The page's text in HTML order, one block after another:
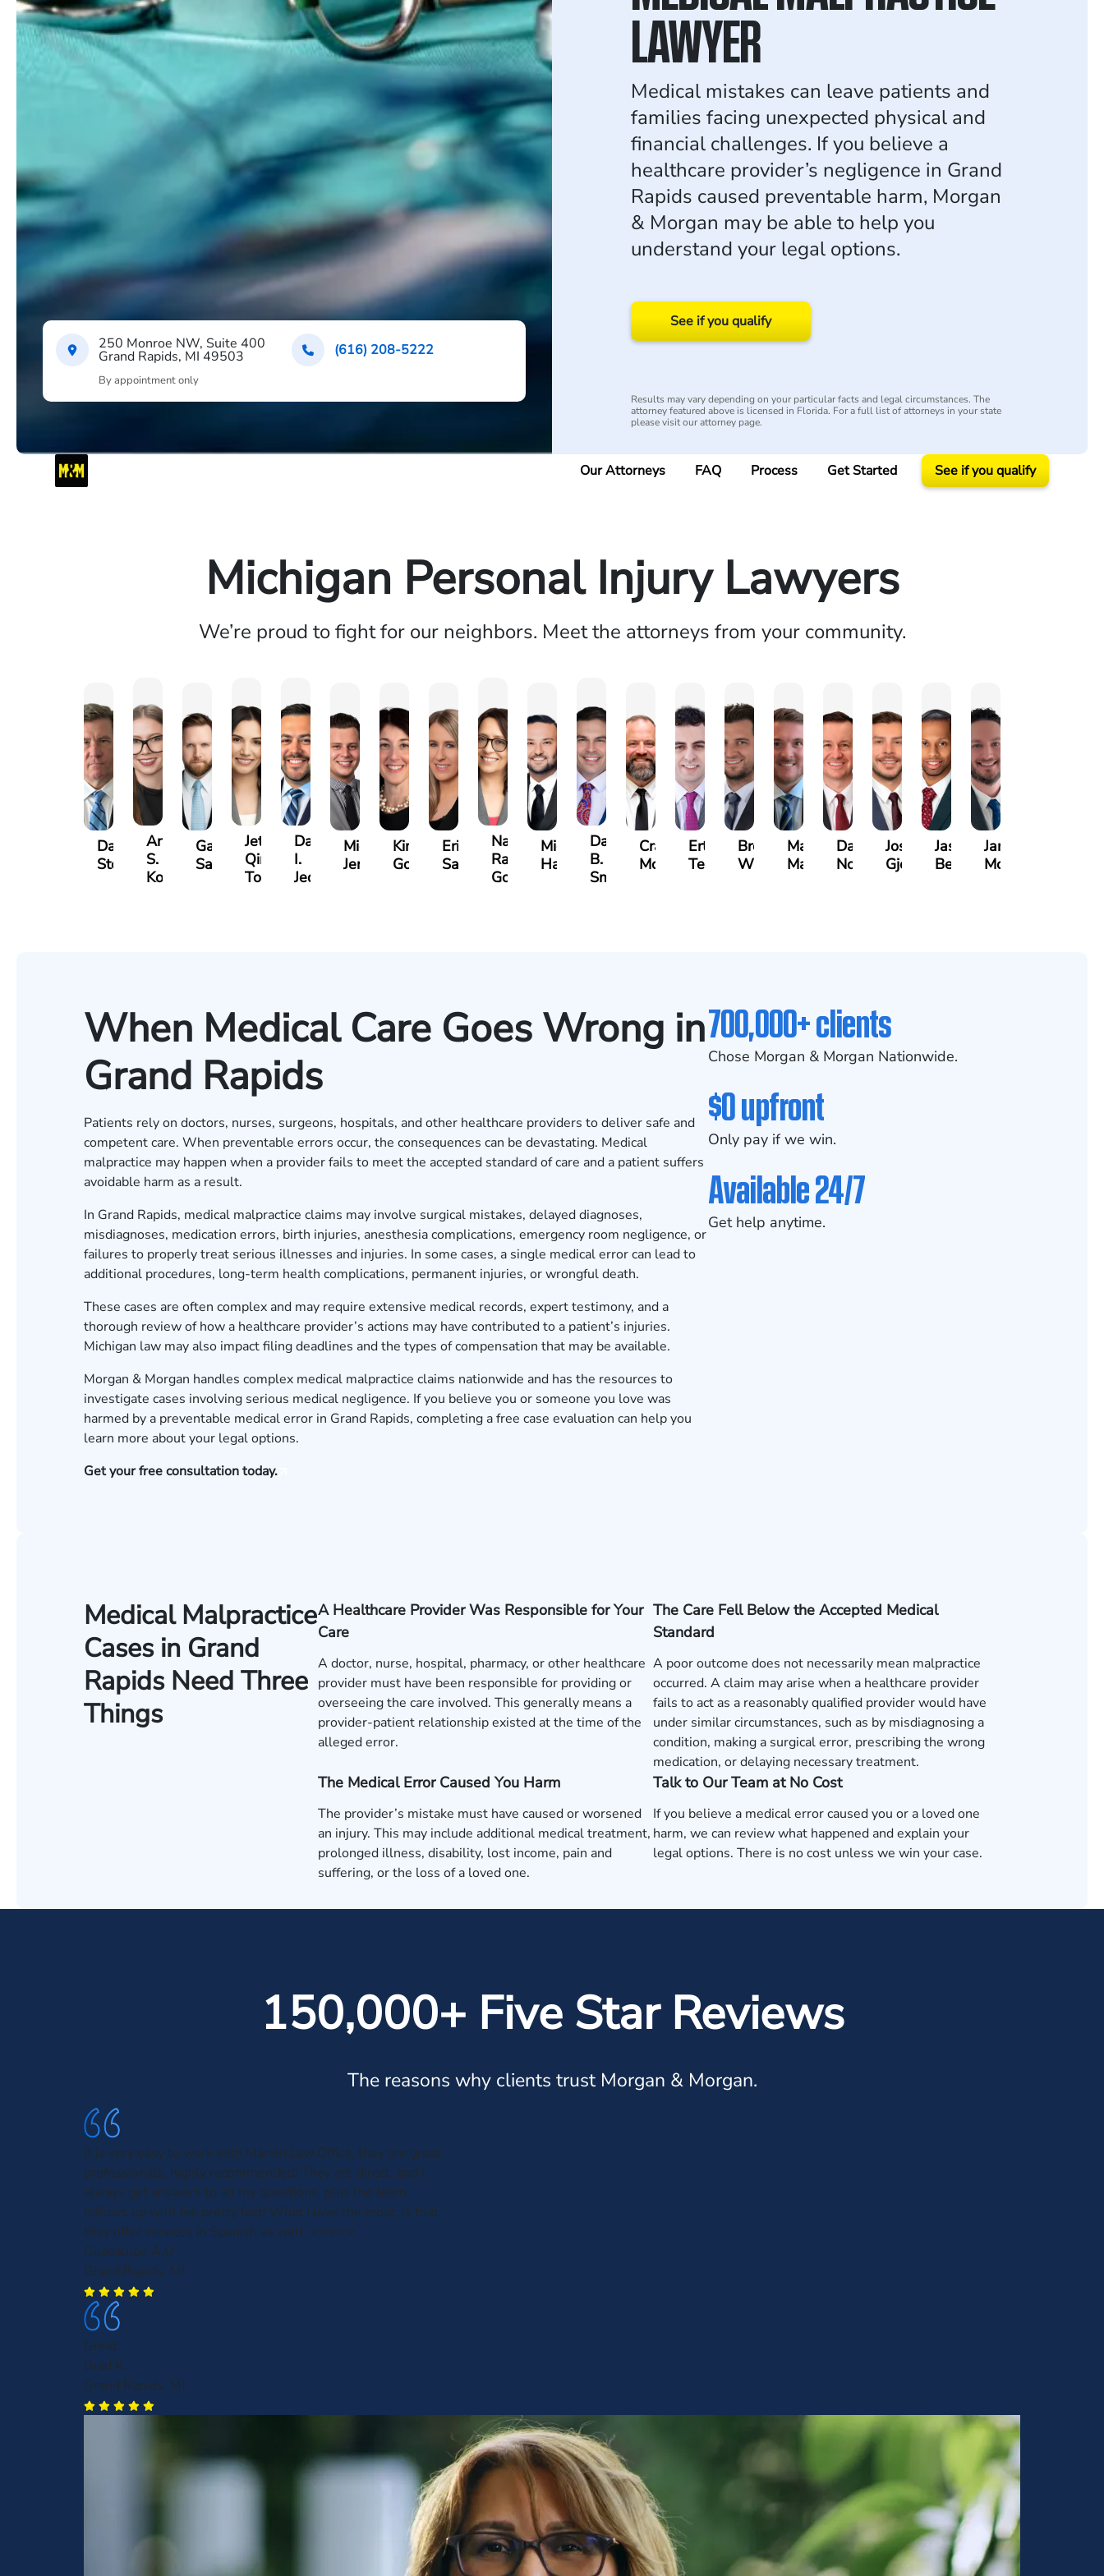
250 Monroe NW, Suite 400
Grand Rapids, MI 49503 (616) 208-5222
By appointment only
LAWYER
Medical mistakes can leave patients and
families facing unexpected physical and
financial challenges. If you believe a
healthcare provider’s negligence in Grand
Rapids caused preventable harm, Morgan
& Morgan may be able to help you
understand your legal options.
See if you qualify
Results may vary depending on your particular facts and legal circumstances. The
attorney featured above is licensed in Florida. For a full list of attorneys in your state
please visit our attorney page.
Our Attorneys FAQ Process Get Started See if you qualify
Michigan Personal Injury Lawyers
We’re proud to fight for our neighbors. Meet the attorneys from your community.
David
Stechow
Anna
S.
Kozak
Gary
Safir
Jeta
Qinami
Topalli
Daniel
I.
Jedell
Michael
Jernukian
Kimberly
Goodman
Erin
Sacks
Nadia
Ragheb
Gonzalez
Michael
Hanna
Daniel
B.
Smith
Craig
McAra
Ertis
Tereziu
Brett
Windecker
Marco
Masciulli
David
Noble
Joseph
Gjelaj
Jason
Beavers
James
McCoy
When Medical Care Goes Wrong in
Grand Rapids
Patients rely on doctors, nurses, surgeons, hospitals, and other healthcare providers to deliver safe and
competent care. When preventable errors occur, the consequences can be devastating. Medical
malpractice may happen when a provider fails to meet the accepted standard of care and a patient suffers
avoidable harm as a result.
In Grand Rapids, medical malpractice claims may involve surgical mistakes, delayed diagnoses,
misdiagnoses, medication errors, birth injuries, anesthesia complications, emergency room negligence, or
failures to properly treat serious illnesses and injuries. In some cases, a single medical error can lead to
additional procedures, long-term health complications, permanent injuries, or wrongful death.
These cases are often complex and may require extensive medical records, expert testimony, and a
thorough review of how a healthcare provider’s actions may have contributed to a patient’s injuries.
Michigan law may also impact filing deadlines and the types of compensation that may be available.
Morgan & Morgan handles complex medical malpractice claims nationwide and has the resources to
investigate cases involving serious medical negligence. If you believe you or someone you love was
harmed by a preventable medical error in Grand Rapids, completing afree case evaluation can help you
learn more about your legal options.
Get your free consultation today.
700,000+ clients
Chose Morgan & Morgan Nationwide.
$0 upfront
Only pay if we win.
Available 24/7
Get help anytime.
Medical Malpractice
Cases in Grand
Rapids Need Three
Things
A Healthcare Provider Was Responsible for Your
Care
A doctor, nurse, hospital, pharmacy, or other healthcare
provider must have been responsible for providing or
overseeing the care involved. This generally means a
provider-patient relationship existed at the time of the
alleged error.
The Care Fell Below the Accepted Medical
Standard
A poor outcome does not necessarily mean malpractice
occurred. A claim may arise when a healthcare provider
fails to act as a reasonably qualified provider would have
under similar circumstances, such as by misdiagnosing a
condition, making a surgical error, prescribing the wrong
medication, or delaying necessary treatment.
The Medical Error Caused You Harm
The provider’s mistake must have caused or worsened
an injury. This may include additional medical treatment,
prolonged illness, disability, lost income, pain and
suffering, or the loss of a loved one.
Talk to Our Team at No Cost
If you believe a medical error caused you or a loved one
harm, we can review what happened and explain your
legal options. There is no cost unless we win your case.
150,000+ Five Star Reviews
The reasons why clients trust Morgan & Morgan.
It is very easy to work with Marvin Law Office, they are great
professionals, highly recommended! They are direct, and I
always get answers to all my questions, plus the team
follows up with me pretty fast! What I love the most, is that
they offer services in Spanish as well. ⭐️⭐️⭐️⭐️⭐️
Guadalupe A.U
Grand Rapids, MI
Great
Brad K.
Grand Rapids, MI